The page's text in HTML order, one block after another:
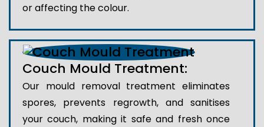
or affecting the colour.
Couch Mould Treatment:
Our mould removal treatment eliminates
spores, prevents regrowth, and sanitises
your couch, making it safe and fresh once